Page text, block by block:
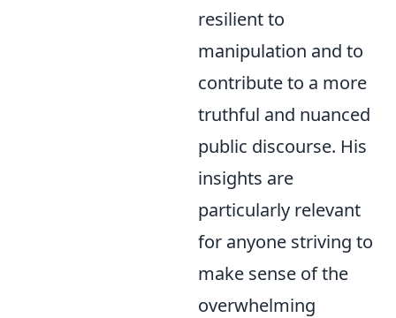
resilient to
manipulation and to
contribute to a more
truthful and nuanced
public discourse. His
insights are
particularly relevant
for anyone striving to
make sense of the
overwhelming